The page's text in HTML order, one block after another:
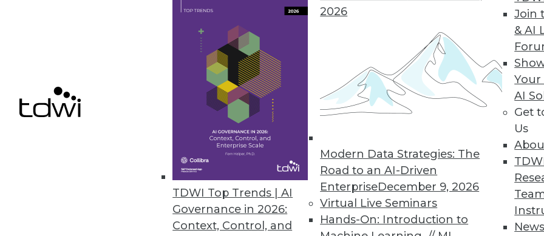
TDWI Top Trends | AI
Governance in 2026:
Context, Control, and
2026
Modern Data Strategies: The
Road to an AI-Driven
EnterpriseDecember 9, 2026
Virtual Live Seminars
Hands-On: Introduction to
Join
& AI
Your
AI
Get
Us
News
September 18, 2023
Schneider Electric Issues Blueprint for Optimizing Data Centers to Harness AI
New guide addresses physical infrastructure design challenges for data
« previous 9 10 11 12 15